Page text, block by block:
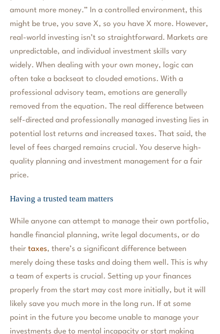
amount more money.” In a controlled environment, this
might be true, you save X, so you have X more. However,
real-world investing isn’t so straightforward. Markets are
unpredictable, and individual investment skills vary
widely. When dealing with your own money, logic can
often take a backseat to clouded emotions. With a
professional advisory team, emotions are generally
removed from the equation. The real difference between
self-directed and professionally managed investing lies in
potential lost returns and increased taxes. That said, the
level of fees charged remains crucial. You deserve high-
quality planning and investment management for a fair
price.
Having a trusted team matters
While anyone can attempt to manage their own portfolio,
handle financial planning, write legal documents, or do
their taxes, there’s a significant difference between
merely doing these tasks and doing them well. This is why
a team of experts is crucial. Setting up your finances
properly from the start may cost more initially, but it will
likely save you much more in the long run. If at some
point in the future you become unable to manage your
investments due to mental incapacity or start making